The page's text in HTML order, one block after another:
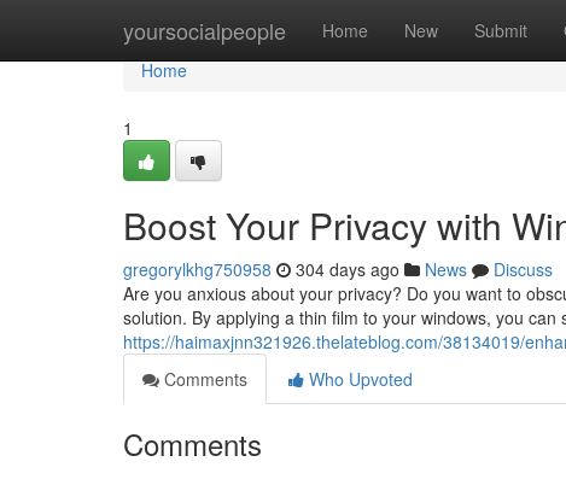
yoursocialpeople Home New Submit
Home
Home
1
Boost Your Privacy with
gregorylkhg750958 304 days ago News
Discuss
Are you anxious about your privacy? Do you want to
solution. By applying a thin film to your windows, you can
https://haimaxjnn321926.thelateblog.com/38134019/
Comments
Who Upvoted
Comments